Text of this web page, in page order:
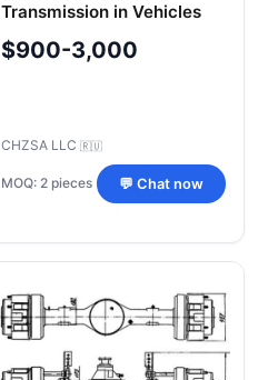
Transmission in Vehicles
TL155.03.10.000SB/-01SB
$900-3,000
CHZSA LLC 🇷🇺
MOQ: 2 pieces 💬 Chat now